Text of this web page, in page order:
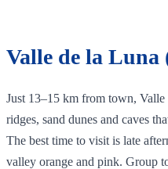
Valle de la Luna
Just 13–15 km from town, Valle
ridges, sand dunes and caves
The best time to visit is late
valley orange and pink. Group